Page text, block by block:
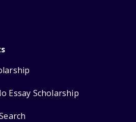
Essay Scholarship